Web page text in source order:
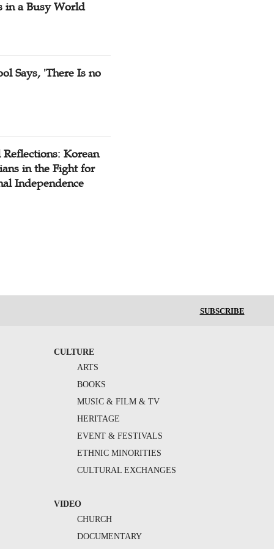
in a Busy World
Says, 'There Is no
Reflections: Korean
in the Fight for
Independence
SUBSCRIBE
CULTURE
ARTS
BOOKS
MUSIC & FILM & TV
HERITAGE
EVENT & FESTIVALS
ETHNIC MINORITIES
CULTURAL EXCHANGES
VIDEO
CHURCH
DOCUMENTARY